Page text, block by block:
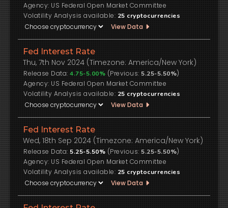
US Federal Open Market Committee
Volatility Analysis available: 25 cryptocurrencies
View Data
Fed Interest Rate
Thu, 7th Nov 2024 (Timezone: America/New York)
Release Data: 4.75-5.00% (Previous: 5.25-5.50%)
US Federal Open Market Committee
Volatility Analysis available: 25 cryptocurrencies
View Data
Fed Interest Rate
Wed, 18th Sep 2024 (Timezone: America/New York)
Release Data: 5.25-5.50% (Previous: 5.25-5.50%)
US Federal Open Market Committee
Volatility Analysis available: 25 cryptocurrencies
View Data